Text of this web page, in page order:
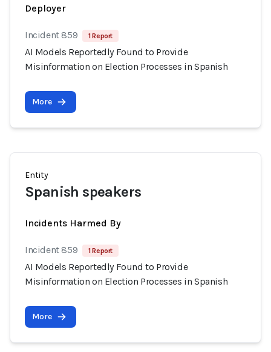
Deployer
Incident 859 1 Report
AI Models Reportedly Found to Provide
Misinformation on Election Processes in Spanish
More
Entity
Spanish speakers
Incidents Harmed By
Incident 859 1 Report
AI Models Reportedly Found to Provide
Misinformation on Election Processes in Spanish
More